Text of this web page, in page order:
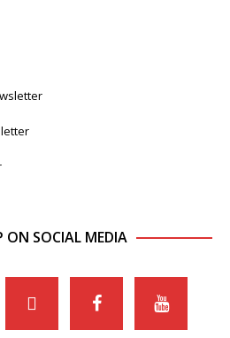
ON SOCIAL MEDIA